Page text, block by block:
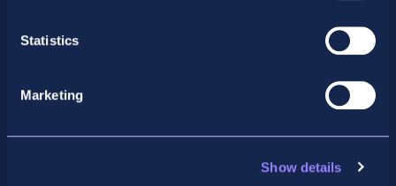
Statistics
Marketing
Show details
General Enquiry